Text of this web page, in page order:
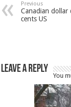
Previous
Canadian dollar
cents US
Leave a Reply
You